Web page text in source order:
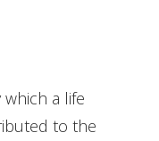
a life
to the